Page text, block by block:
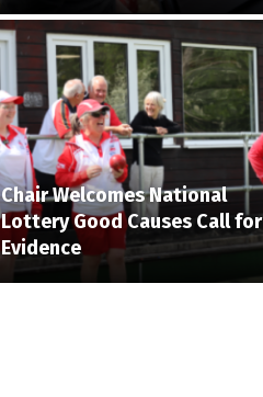
Chair Welcomes National
Lottery Good Causes Call for
Evidence